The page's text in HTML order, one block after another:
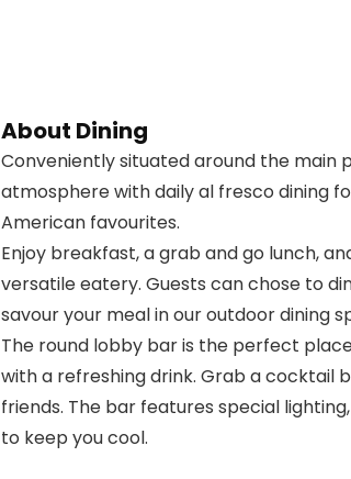
About Dining
Conveniently situated around the main
atmosphere with daily al fresco dining
American favourites.
Enjoy breakfast, a grab and go lunch,
versatile eatery. Guests can chose to
savour your meal in our outdoor dining
The round lobby bar is the perfect
with a refreshing drink. Grab a
friends. The bar features special
to keep you cool.